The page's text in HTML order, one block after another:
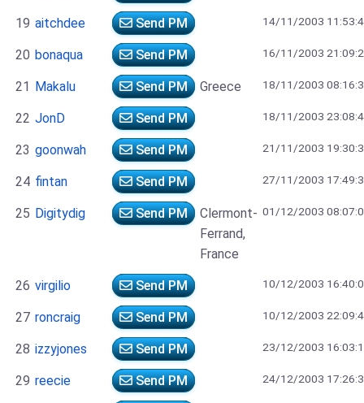
19 aitchdee Send PM 14/11/2003
20 bonaqua Send PM 16/11/2003
21 Makalu Send PM Greece 18/11/2003
22 JonD Send PM 18/11/2003
23 goonwah Send PM 21/11/2003
24 fintan Send PM 27/11/2003
25 Digitydig Send PM
Clermont-
Ferrand,
France
01/12/2003
26 virgilio Send PM 10/12/2003
27 roncraig Send PM 10/12/2003
28 izzyjones Send PM 23/12/2003
29 reecie Send PM 24/12/2003